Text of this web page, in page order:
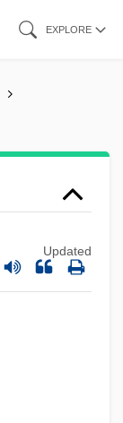
EXPLORE
Updated